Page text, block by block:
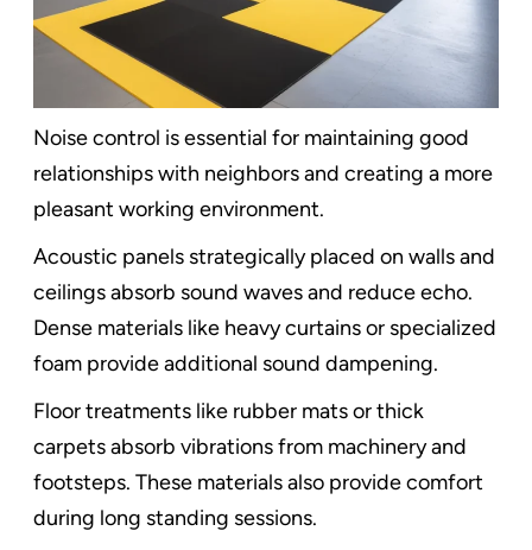
Noise control is essential for maintaining good
relationships with neighbors and creating a more
pleasant working environment.
Acoustic panels strategically placed on walls and
ceilings absorb sound waves and reduce echo.
Dense materials like heavy curtains or specialized
foam provide additional sound dampening.
Floor treatments like rubber mats or thick
carpets absorb vibrations from machinery and
footsteps. These materials also provide comfort
during long standing sessions.